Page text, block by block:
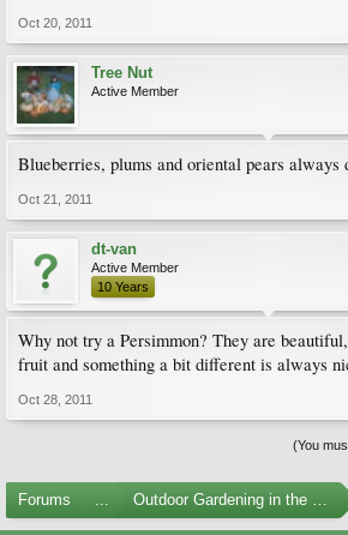
Oct 20, 2011
Tree Nut
Active Member
Blueberries, plums and oriental pears always
Oct 21, 2011
dt-van
Active Member
10 Years
Why not try a Persimmon? They are
fruit and something a bit different is always
Oct 28, 2011
(You
Forums ... Outdoor Gardening in the